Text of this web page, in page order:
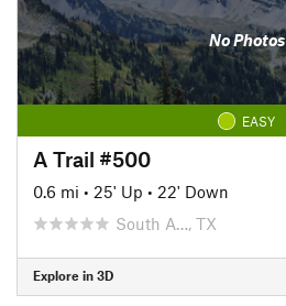
No Photos
EASY
A Trail #500
0.6 mi • 25' Up • 22' Down
South A…, TX
Explore in 3D